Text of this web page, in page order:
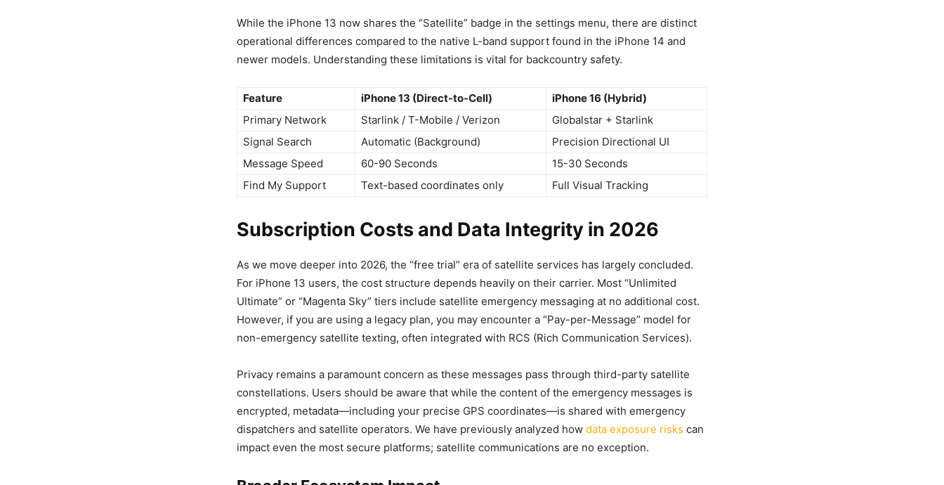
While the iPhone 13 now shares the “Satellite” badge in the settings menu, there are distinct
operational differences compared to the native L-band support found in the iPhone 14 and
newer models. Understanding these limitations is vital for backcountry safety.
Feature iPhone 13 (Direct-to-Cell)
iPhone 16 (Hybrid)
Primary Network
Starlink / T-Mobile / Verizon
Globalstar + Starlink
Signal Search
Automatic (Background)
Precision Directional UI
Message Speed
60-90 Seconds
15-30 Seconds
Find My Support
Text-based coordinates only Full Visual Tracking
Subscription Costs and Data Integrity in 2026
As we move deeper into 2026, the “free trial” era of satellite services has largely concluded.
For iPhone 13 users, the cost structure depends heavily on their carrier. Most “Unlimited
Ultimate” or “Magenta Sky” tiers include satellite emergency messaging at no additional cost.
However, if you are using a legacy plan, you may encounter a “Pay-per-Message” model for
non-emergency satellite texting, often integrated with RCS (Rich Communication Services).
Privacy remains a paramount concern as these messages pass through third-party satellite
constellations. Users should be aware that while the content of the emergency messages is
encrypted, metadata—including your precise GPS coordinates—is shared with emergency
dispatchers and satellite operators. We have previously analyzed how data exposure risks can
impact even the most secure platforms; satellite communications are no exception.